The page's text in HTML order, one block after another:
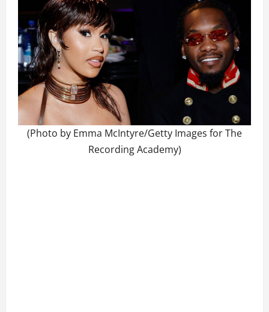
(Photo by Emma McIntyre/Getty Images for The
Recording Academy)